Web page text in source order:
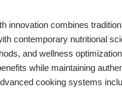
innovation combines
contemporary nutritional
and wellness
while maintaining
cooking systems